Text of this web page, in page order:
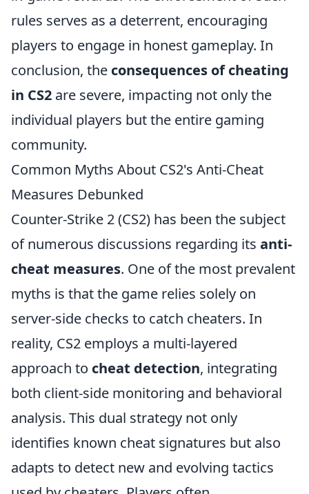
rules serves as a deterrent, encouraging
players to engage in honest gameplay. In
conclusion, the consequences of cheating
in CS2 are severe, impacting not only the
individual players but the entire gaming
community.
Common Myths About CS2's Anti-Cheat
Measures Debunked
Counter-Strike 2 (CS2) has been the subject
of numerous discussions regarding its anti-
cheat measures. One of the most prevalent
myths is that the game relies solely on
server-side checks to catch cheaters. In
reality, CS2 employs a multi-layered
approach to cheat detection, integrating
both client-side monitoring and behavioral
analysis. This dual strategy not only
identifies known cheat signatures but also
adapts to detect new and evolving tactics